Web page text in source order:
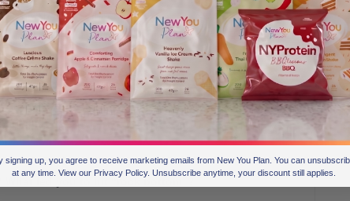
number and I thought it was spam, so when you said
to be a prank. It feels amazing now it’s sunk in.
have you lost and what was the starting point?
of the year, I had lost 9 stone altogether. I actually kept
myself out of it once I saw results; I wanted to show
led you to hit “rock bottom”?
signing up, you agree to receive marketing emails from New You Plan. You can
at any time. View our Privacy Policy. Unsubscribe anytime, your discount still applies.